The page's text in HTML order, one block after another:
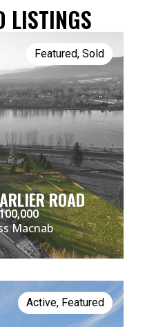
LISTINGS
Featured, Sold
ROAD
Macnab
Active, Featured